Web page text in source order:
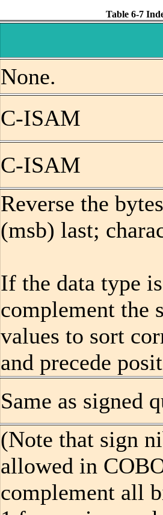
Table 6-7
None.
C-ISAM
C-ISAM
Reverse the
(msb) last;
If the data type
complement the
values to sort
and precede
Same as signed
(Note that sign
allowed in
complement all